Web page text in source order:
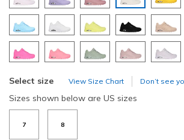
selected
Select size View Size Chart Don’t see
Sizes shown below are US sizes
7 8